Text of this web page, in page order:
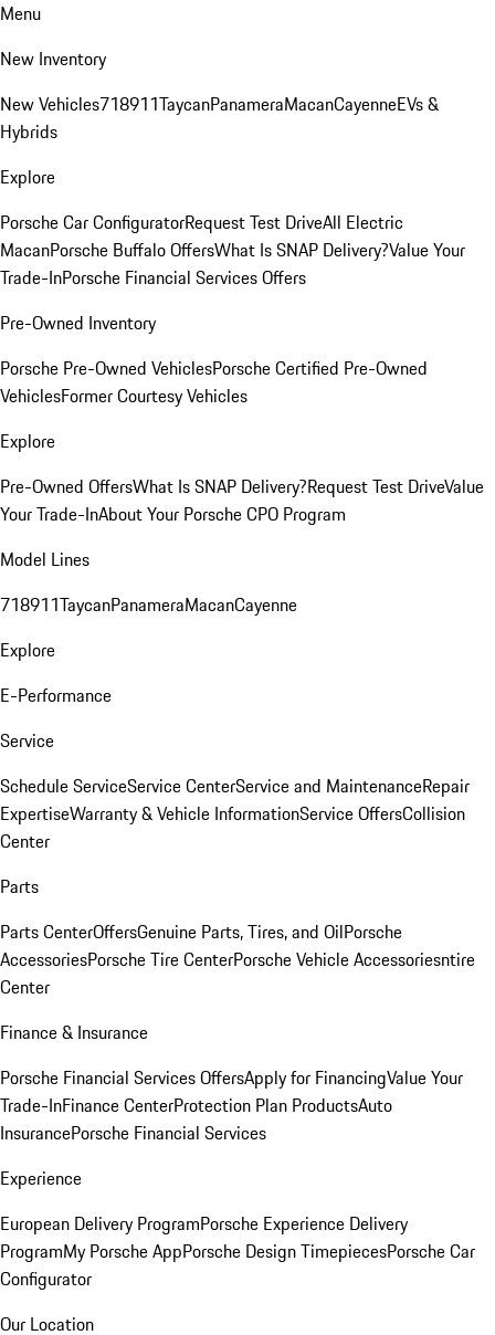
Menu
New Inventory
New Vehicles718911TaycanPanameraMacanCayenneEVs &
Hybrids
Explore
Porsche Car ConfiguratorRequest Test DriveAll Electric
MacanPorsche Buffalo OffersWhat Is SNAP Delivery?Value Your
Trade-InPorsche Financial Services Offers
Pre-Owned Inventory
Porsche Pre-Owned VehiclesPorsche Certified Pre-Owned
VehiclesFormer Courtesy Vehicles
Explore
Pre-Owned OffersWhat Is SNAP Delivery?Request Test DriveValue
Your Trade-InAbout Your Porsche CPO Program
Model Lines
718911TaycanPanameraMacanCayenne
Explore
E-Performance
Service
Schedule ServiceService CenterService and MaintenanceRepair
ExpertiseWarranty & Vehicle InformationService OffersCollision
Center
Parts
Parts CenterOffersGenuine Parts, Tires, and OilPorsche
AccessoriesPorsche Tire CenterPorsche Vehicle Accessoriesntire
Center
Finance & Insurance
Porsche Financial Services OffersApply for FinancingValue Your
Trade-InFinance CenterProtection Plan ProductsAuto
InsurancePorsche Financial Services
Experience
European Delivery ProgramPorsche Experience Delivery
ProgramMy Porsche AppPorsche Design TimepiecesPorsche Car
Configurator
Our Location